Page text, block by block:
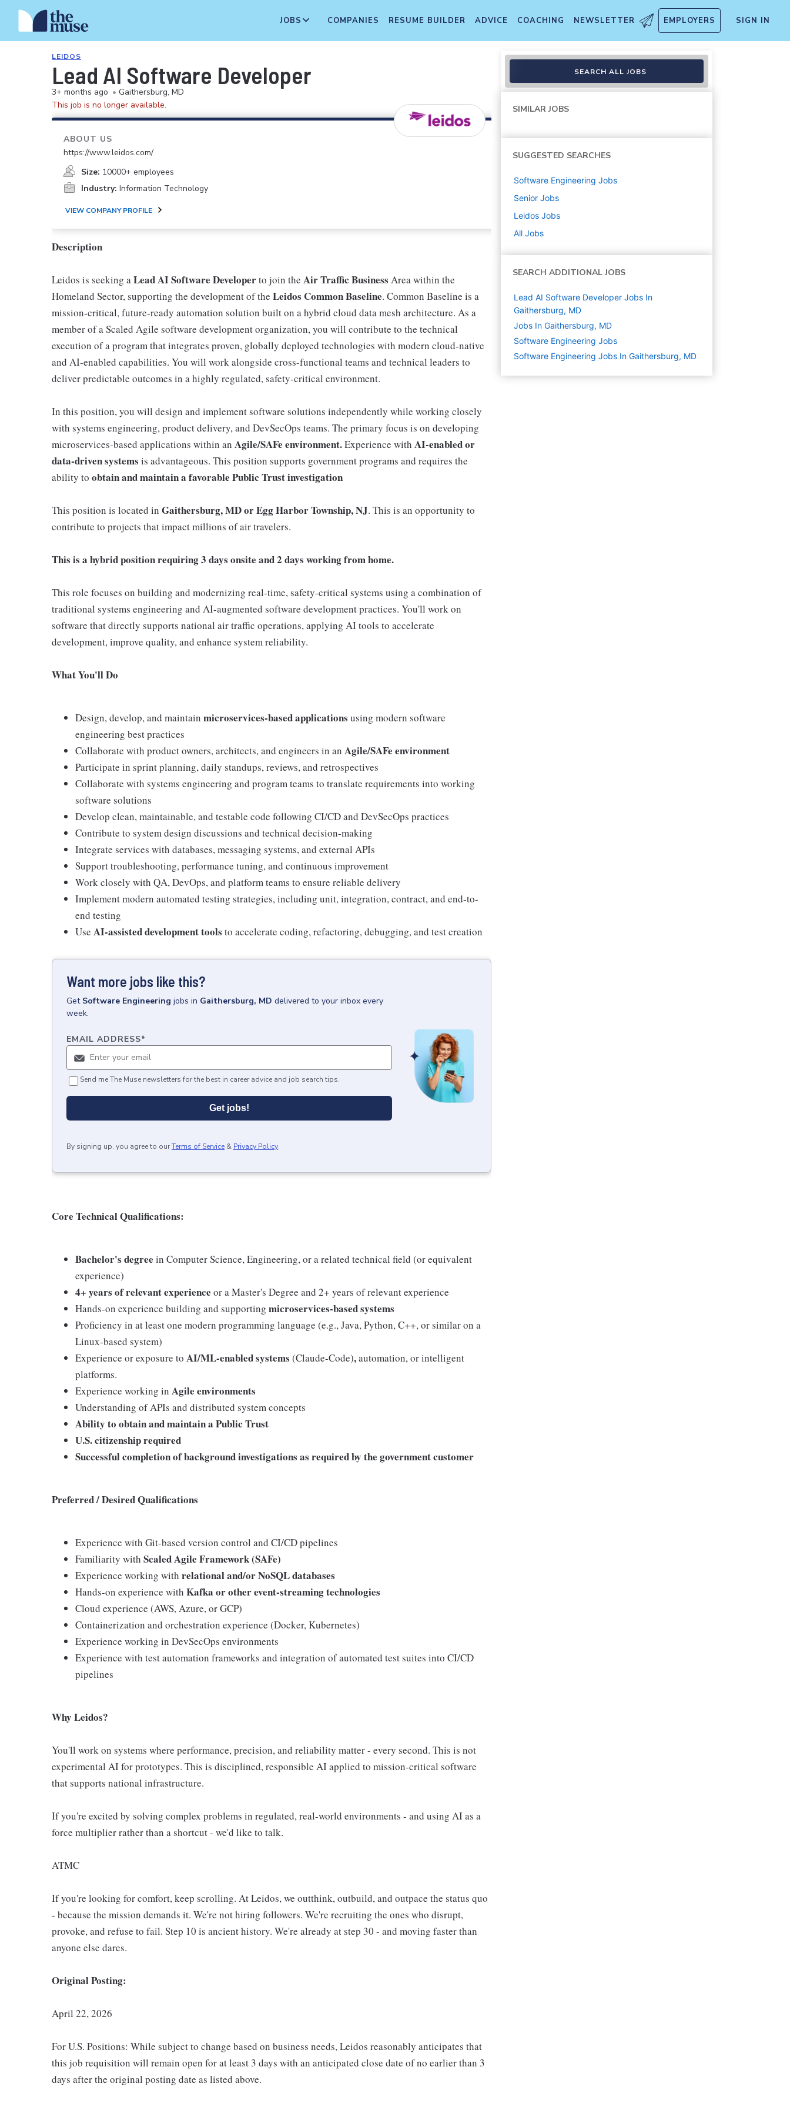
JOBS COMPANIES RESUME BUILDER ADVICE COACHING NEWSLETTER EMPLOYERS SIGN IN
LEIDOS
Lead AI Software Developer
3+ months ago • Gaithersburg, MD
This job is no longer available.
ABOUT US
https://www.leidos.com/
Size: 10000+ employees
Industry: Information Technology
VIEW COMPANY PROFILE
Description
Leidos is seeking aLeadAI Software Developerto join the Air Traffic Business Area within the
Homeland Sector, supporting the development of the Leidos Common Baseline. Common Baseline is a
mission-critical, future-ready automation solution built on a hybrid cloud data mesh architecture. As a
member of a Scaled Agile software development organization, you will contribute to the technical
execution of a program that integrates proven, globally deployed technologies with modern cloud-native
and AI-enabled capabilities. You will work alongside cross-functional teams and technical leaders to
deliver predictable outcomes in a highly regulated, safety-critical environment.
In this position, you will design and implement software solutions independently while working closely
with systems engineering, product delivery, and DevSecOps teams. The primary focus is on developing
microservices-based applications within an Agile/SAFe environment.Experience with AI-enabled or
data-driven systems is advantageous. This position supports government programs and requires the
ability to obtain and maintain a favorable Public Trust investigation
This position is located in Gaithersburg, MD or Egg Harbor Township, NJ. This is an opportunity to
contribute to projects that impact millions of air travelers.
This is a hybrid position requiring 3 days onsite and 2 days working from home.
This role focuses on building and modernizing real-time, safety-critical systems using a combination of
traditional systems engineering and AI-augmented software development practices. You'll work on
software that directly supports national air traffic operations, applying AI tools to accelerate
development, improve quality, and enhance system reliability.
What You'll Do
Design, develop, and maintain microservices-based applications using modern software
engineering best practices
Collaborate with product owners, architects, and engineers in an Agile/SAFe environment
Participate in sprint planning, daily standups, reviews, and retrospectives
Collaborate with systems engineering and program teams to translate requirements into working
software solutions
Develop clean, maintainable, and testable code following CI/CD and DevSecOps practices
Contribute to system design discussions and technical decision-making
Integrate services with databases, messaging systems, and external APIs
Support troubleshooting, performance tuning, and continuous improvement
Work closely with QA, DevOps, and platform teams to ensure reliable delivery
Implement modern automated testing strategies, including unit, integration, contract, and end-to-
end testing
Use AI-assisted development tools to accelerate coding, refactoring, debugging, and test creation
Want more jobs like this?
Get Software Engineering jobs in Gaithersburg, MD delivered to your inbox every
week.
EMAIL ADDRESS*
Send me The Muse newsletters for the best in career advice and job search tips.
Get jobs!
By signing up, you agree to ourTerms of Service & Privacy Policy.
Core Technical Qualifications:
Bachelor's degree in Computer Science, Engineering, or a related technical field (or equivalent
experience)
4+ years of relevant experience or a Master's Degree and 2+ years of relevant experience
Hands-on experience building and supporting microservices-based systems
Proficiency in at least one modern programming language (e.g., Java, Python, C++, or similar on a
Linux-based system)
Experience or exposure to AI/ML-enabled systems (Claude-Code),automation, or intelligent
platforms.
Experience working in Agile environments
Understanding of APIs and distributed system concepts
Ability to obtain and maintain a Public Trust
U.S. citizenship required
Successful completion of background investigations as required by the government customer
Preferred / Desired Qualifications
Experience with Git-based version control and CI/CD pipelines
Familiarity with Scaled Agile Framework (SAFe)
Experience working with relational and/or NoSQL databases
Hands-on experience with Kafka or other event-streaming technologies
Cloud experience (AWS, Azure, or GCP)
Containerization and orchestration experience (Docker, Kubernetes)
Experience working in DevSecOps environments
Experience with test automation frameworks and integration of automated test suites into CI/CD
pipelines
Why Leidos?
You'll work on systems where performance, precision, and reliability matter - every second. This is not
experimental AI for prototypes. This is disciplined, responsible AI applied to mission-critical software
that supports national infrastructure.
If you're excited by solving complex problems in regulated, real-world environments - and using AI as a
force multiplier rather than a shortcut - we'd like to talk.
ATMC
If you're looking for comfort, keep scrolling. At Leidos, we outthink, outbuild, and outpace the status quo
- because the mission demands it. We're not hiring followers. We're recruiting the ones who disrupt,
provoke, and refuse to fail. Step 10 is ancient history. We're already at step 30 - and moving faster than
anyone else dares.
Original Posting:
April 22, 2026
For U.S. Positions: While subject to change based on business needs, Leidos reasonably anticipates that
this job requisition will remain open for at least 3 days with an anticipated close date of no earlier than 3
days after the original posting date as listed above.
SEARCH ALL JOBS
SIMILAR JOBS
SUGGESTED SEARCHES
Software Engineering Jobs
Senior Jobs
Leidos Jobs
All Jobs
SEARCH ADDITIONAL JOBS
Lead AI Software Developer Jobs In
Gaithersburg, MD
Jobs In Gaithersburg, MD
Software Engineering Jobs
Software Engineering Jobs In Gaithersburg, MD